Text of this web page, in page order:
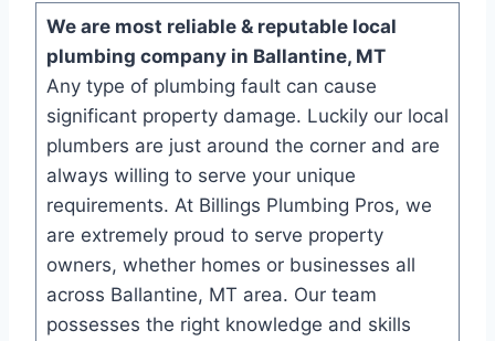
We are most reliable & reputable local
plumbing company in Ballantine, MT
Any type of plumbing fault can cause
significant property damage. Luckily our local
plumbers are just around the corner and are
always willing to serve your unique
requirements. At Billings Plumbing Pros, we
are extremely proud to serve property
owners, whether homes or businesses all
across Ballantine, MT area. Our team
possesses the right knowledge and skills